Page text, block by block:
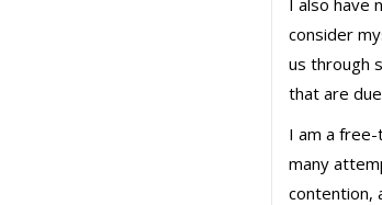
I also have
consider
us through
that are
I am a
many
contention,